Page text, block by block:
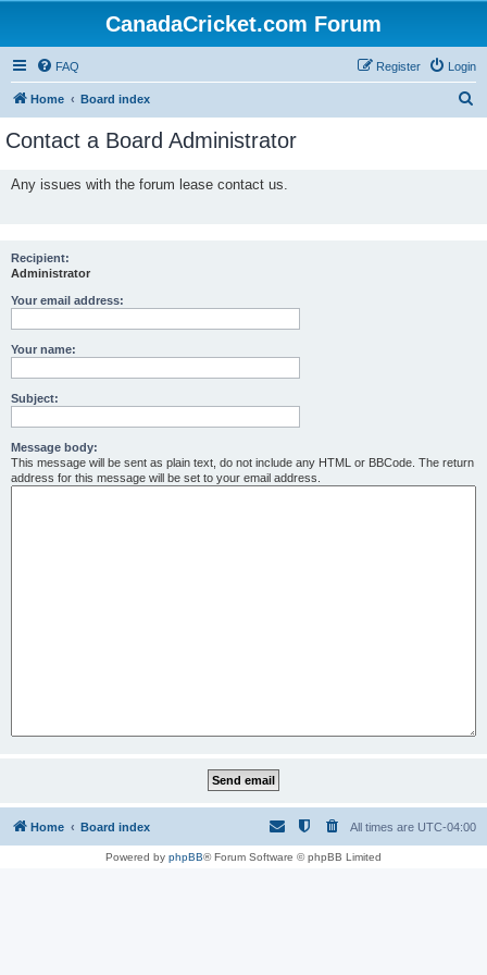
CanadaCricket.com Forum
FAQ Login
Register
Home Board index
Contact a Board Administrator
Any issues with the forum lease contact us.
Recipient:
Administrator
Your email address:
Your name:
Subject:
Message body:
This message will be sent as plain text, do not include any HTML or BBCode. The return
address for this message will be set to your email address.
Home Board index All times are UTC-04:00
Powered by phpBB® Forum Software © phpBB Limited